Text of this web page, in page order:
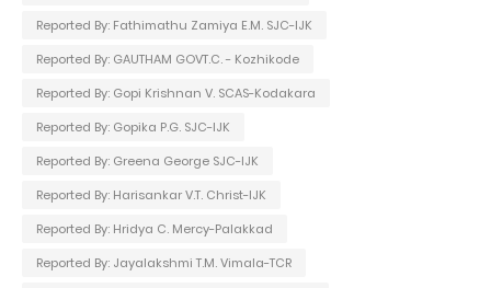
Reported By: Fathimathu Zamiya E.M. SJC-IJK
Reported By: GAUTHAM GOVT.C. - Kozhikode
Reported By: Gopi Krishnan V. SCAS-Kodakara
Reported By: Gopika P.G. SJC-IJK
Reported By: Greena George SJC-IJK
Reported By: Harisankar V.T. Christ-IJK
Reported By: Hridya C. Mercy-Palakkad
Reported By: Jayalakshmi T.M. Vimala-TCR